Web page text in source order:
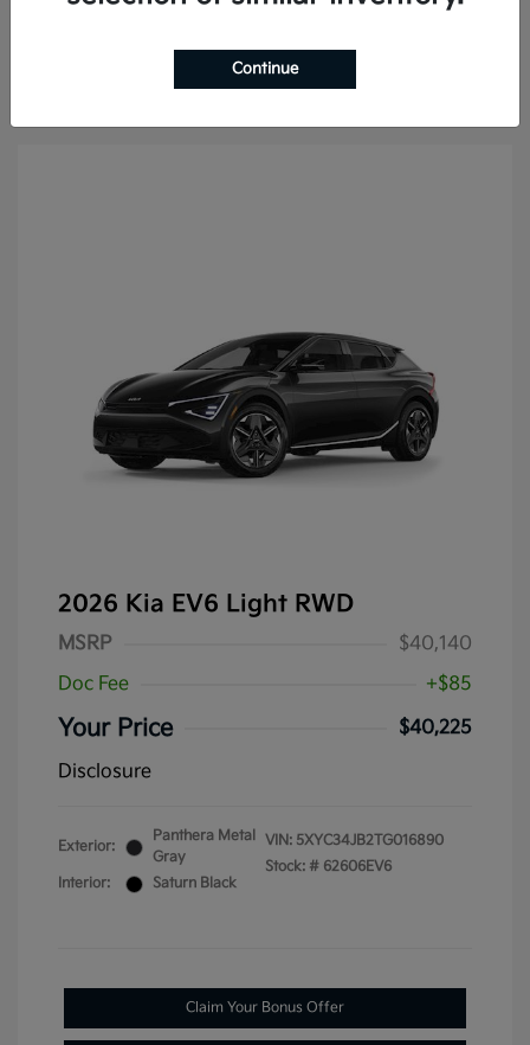
2026 Kia EV6 Light RWD
MSRP
$40,140
Doc Fee
+$85
Your Price
$40,225
Disclosure
Exterior:
Panthera Metal
Gray
Interior:
Saturn Black
VIN: 5XYC34JB2TG016890
Stock: # 62606EV6
Claim Your Bonus Offer
Continue